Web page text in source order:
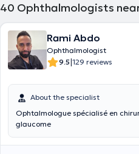
40 Ophthalmologists
Rami Abdo
Ophthalmologist
9.5|129 reviews
About the specialist
Ophtalmologue spécialisé en
glaucome